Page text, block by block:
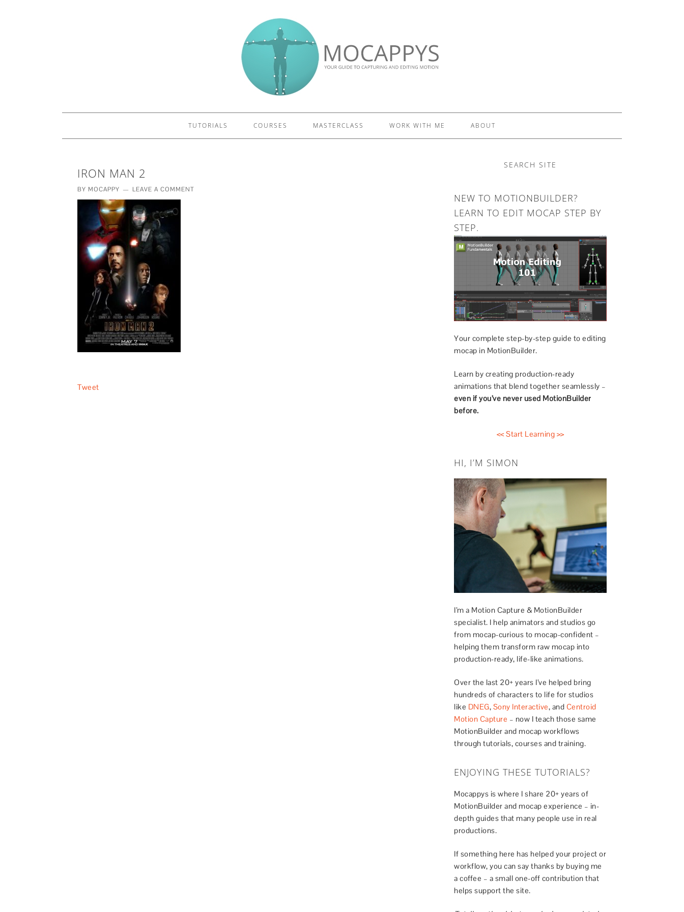
TUTORIALS COURSES MASTERCLASS WORK WITH ME ABOUT
IRON MAN 2
BY MOCAPPY LEAVE A COMMENT
Tweet
SEARCH SITE
NEW TO MOTIONBUILDER?
LEARN TO EDIT MOCAP STEP BY
STEP.
Your complete step-by-step guide to editing
mocap in MotionBuilder.
Learn by creating production-ready
animations that blend together seamlessly –
even if you’ve never used MotionBuilder
before.
<< Start Learning >>
HI, I’M SIMON
I’m a Motion Capture & MotionBuilder
specialist. I help animators and studios go
from mocap-curious to mocap-confident –
helping them transform raw mocap into
production-ready, life-like animations.
Over the last 20+ years I’ve helped bring
hundreds of characters to life for studios
like DNEG, Sony Interactive, and Centroid
Motion Capture – now I teach those same
MotionBuilder and mocap workflows
through tutorials, courses and training.
ENJOYING THESE TUTORIALS?
Mocappys is where I share 20+ years of
MotionBuilder and mocap experience – in-
depth guides that many people use in real
productions.
If something here has helped your project or
workflow, you can say thanks by buying me
a coffee – a small one-off contribution that
helps support the site.
£10 - This site saved my project
Other - This site changed my life